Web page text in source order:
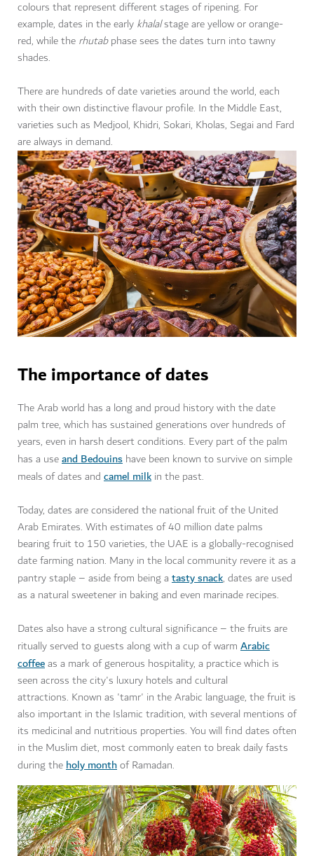
colours that represent different stages of ripening. For
example, dates in the early khalalstage are yellow or orange-
red, while the rhutabphase sees the dates turn into tawny
shades.
There are hundreds of date varieties around the world, each
with their own distinctive flavour profile. In the Middle East,
varieties such as Medjool, Khidri, Sokari, Kholas, Segai and Fard
are always in demand.
The importance of dates
The Arab world has a long and proud history with the date
palm tree, which has sustained generations over hundreds of
years, even in harsh desert conditions. Every part of the palm
has a useand Bedouins have been known to survive on simple
meals of dates and camel milk in the past.
Today, dates are considered the national fruit of the United
Arab Emirates. With estimates of 40 million date palms
bearing fruit to 150 varieties, the UAE is a globally-recognised
date farming nation. Many in the local community revere it as a
pantry staple – aside from being a tasty snack, dates are used
as a natural sweetener in baking and even marinade recipes.
Dates also have a strong cultural significance – the fruits are
ritually served to guests along with a cup of warm Arabic
coffeeas a mark of generous hospitality, a practice which is
seen across the city's luxury hotels and cultural
attractions. Known as 'tamr' in the Arabic language, the fruit is
also important in the Islamic tradition, with several mentions of
its medicinal and nutritious properties. You will find dates often
in the Muslim diet, most commonly eaten to break daily fasts
during theholy monthof Ramadan.